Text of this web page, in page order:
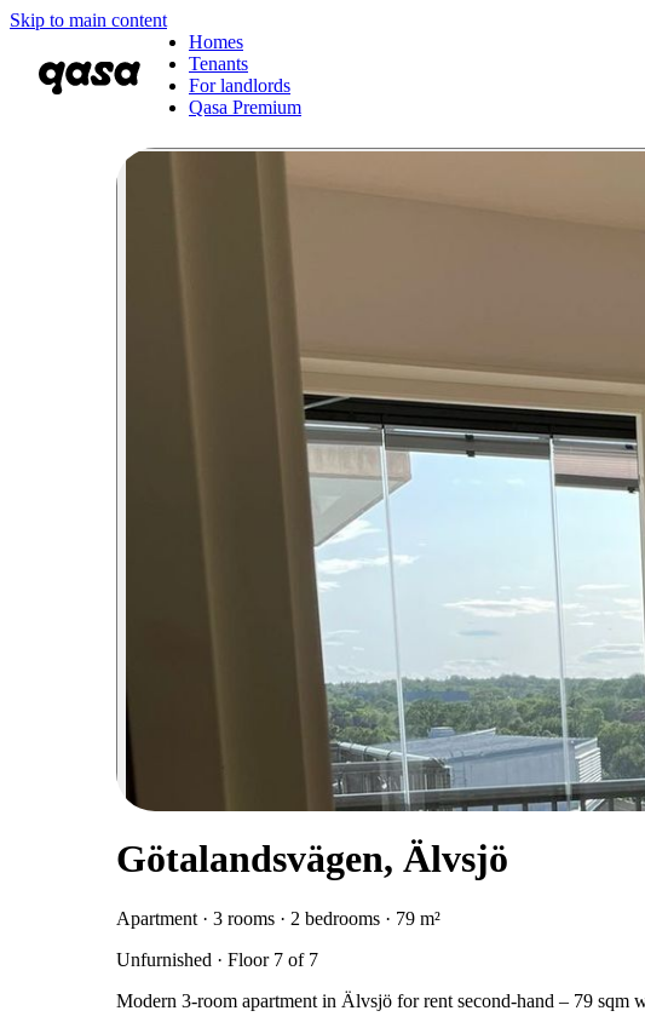
Skip to main content
Homes
Tenants
For landlords
Qasa Premium
Götalandsvägen, Älvsjö
Apartment · 3 rooms · 2 bedrooms · 79 m²
Unfurnished · Floor 7 of 7
Modern 3-room apartment in Älvsjö for rent second-hand – 79 sqm